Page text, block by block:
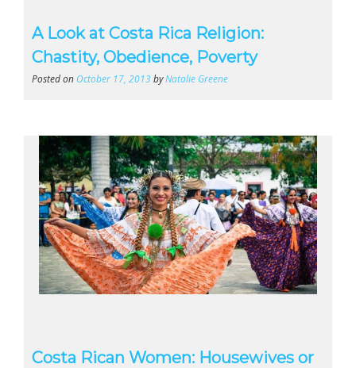
A Look at Costa Rica Religion:
Chastity, Obedience, Poverty
Posted on October 17, 2013byNatalie Greene
Costa Rican Women: Housewives or